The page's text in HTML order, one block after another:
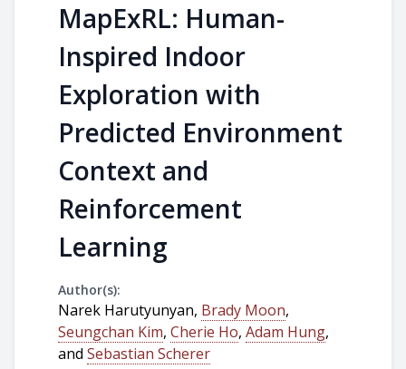
MapExRL: Human-
Inspired Indoor
Exploration with
Predicted Environment
Context and
Reinforcement
Learning
Author(s):
Narek Harutyunyan, Brady Moon,
Seungchan Kim, Cherie Ho, Adam Hung,
and Sebastian Scherer